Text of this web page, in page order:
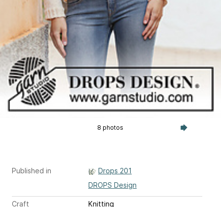
8 photos
Published in
Drops 201
DROPS Design
Craft
Knitting